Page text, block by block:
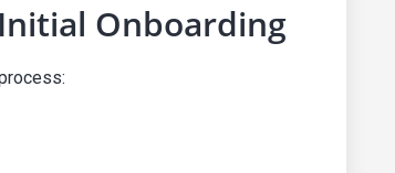
Onboarding